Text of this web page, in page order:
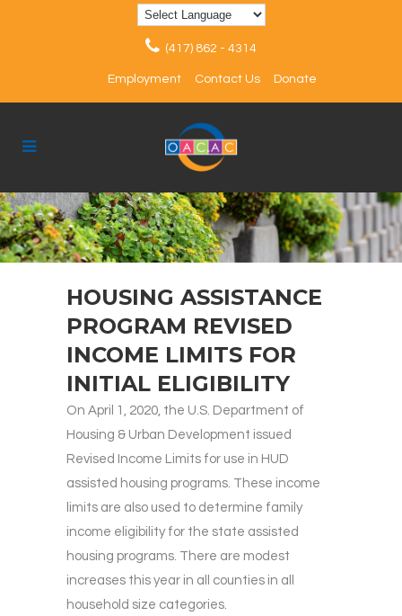
(417) 862 - 4314
Employment Contact Us Donate
HOUSING ASSISTANCE
PROGRAM REVISED
INCOME LIMITS FOR
INITIAL ELIGIBILITY
On April 1, 2020, the U.S. Department of
Housing & Urban Development issued
Revised Income Limits for use in HUD
assisted housing programs. These income
limits are also used to determine family
income eligibility for the state assisted
housing programs. There are modest
increases this year in all counties in all
household size categories.